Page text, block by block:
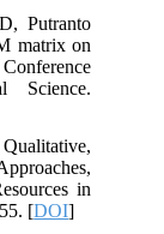
Putranto
matrix on
Science.
in
[DOI]